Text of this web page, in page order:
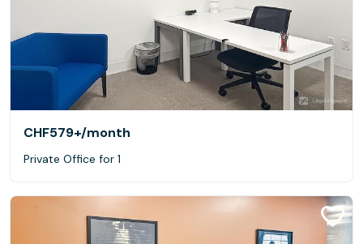
CHF579+/month
Private Office for 1